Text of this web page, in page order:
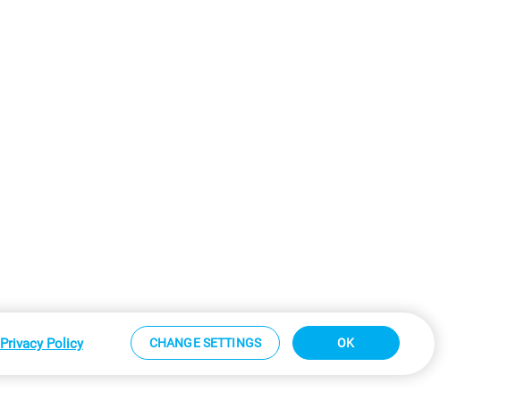
Sitemap
Privacy Policy CHANGE SETTINGS OK